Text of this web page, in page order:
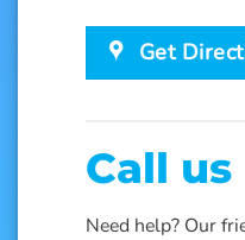
Get
Call us
Need help? Our